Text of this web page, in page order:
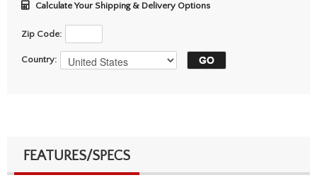
Calculate Your Shipping & Delivery Options
Zip Code:
Country:
FEATURES/SPECS